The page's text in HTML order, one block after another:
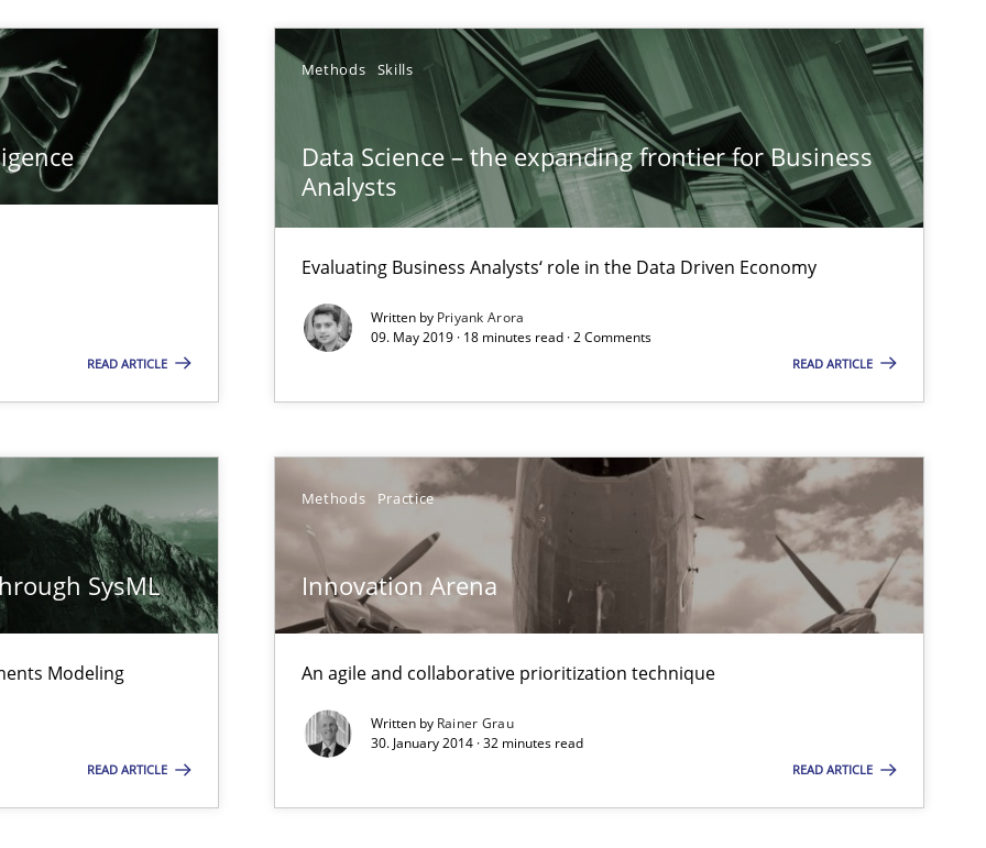
READ ARTICLE
Methods Skills
Data Science – the expanding frontier for Business
Analysts
Evaluating Business Analysts‘ role in the Data Driven Economy
Written by Priyank Arora
09. May 2019 · 18 minutes read · 2 Comments
READ ARTICLE
SysML
Modeling
READ ARTICLE
Methods Practice
Innovation Arena
An agile and collaborative prioritization technique
Written by Rainer Grau
30. January 2014 · 32 minutes read
READ ARTICLE
Convenient search
Opportunity for feedback to author and publisher
Follow us von LinkedIn
Subscribe to our newsletter
Agile Environments.
Requirements Validation